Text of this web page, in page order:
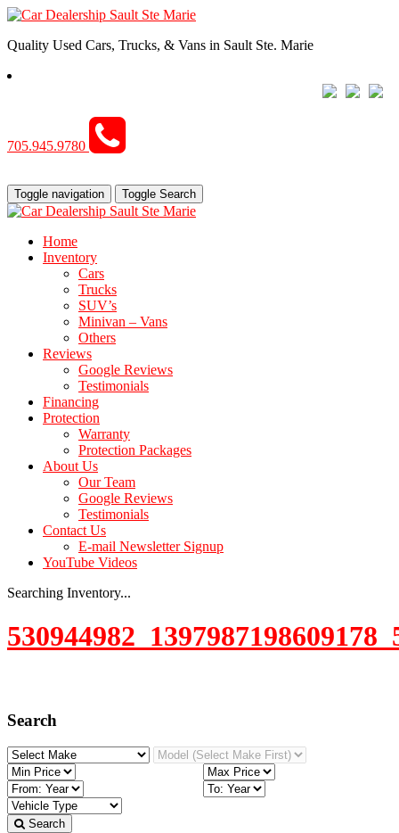
Quality Used Cars, Trucks, & Vans in Sault Ste. Marie
705.945.9780
Toggle navigation Toggle Search
Home
Inventory
Cars
Trucks
SUV’s
Minivan – Vans
Others
Reviews
Google Reviews
Testimonials
Financing
Protection
Warranty
Protection Packages
About Us
Our Team
Google Reviews
Testimonials
Contact Us
E-mail Newsletter Signup
YouTube Videos
Searching Inventory...
Search
Search